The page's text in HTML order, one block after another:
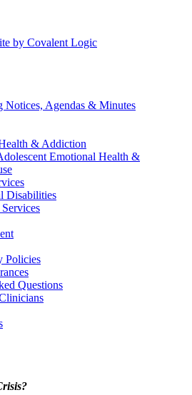
Notices, Agendas & Minutes
& Addiction
Emotional Health &
Disabilities
Policies
Questions